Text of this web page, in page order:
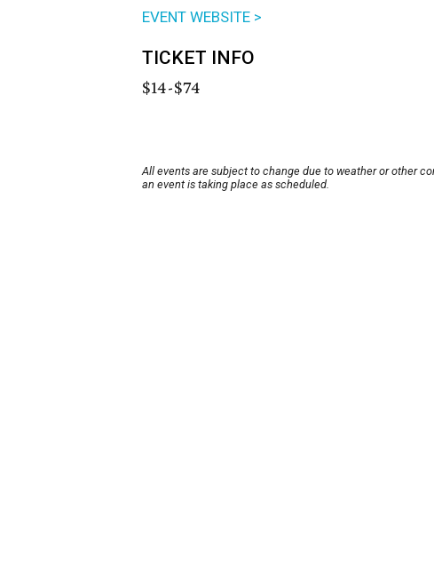
EVENT WEBSITE >
TICKET INFO
$14-$74
All events are subject to change due to weather or other
an event is taking place as scheduled.